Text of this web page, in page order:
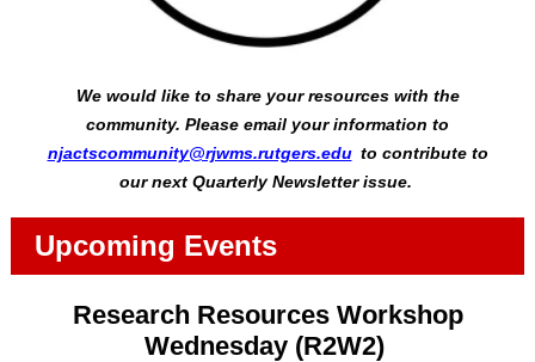
We would like to share your resources with the
community. Please email your information to
njactscommunity@rjwms.rutgers.edu to contribute to
our next Quarterly Newsletter issue.
Upcoming Events
Research Resources Workshop
Wednesday (R2W2)